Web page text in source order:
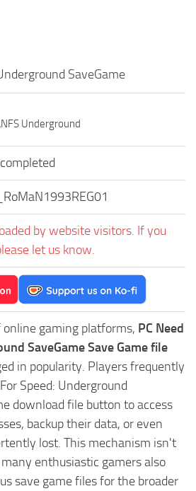
SaveGame
Underground
by website visitors. If you
let us know.
gaming platforms, PC Need
SaveGame Save Game file
in popularity. Players frequently
Speed: Underground
download file button to access
backup their data, or even
lost. This mechanism isn't
enthusiastic gamers also
save game files for the broader